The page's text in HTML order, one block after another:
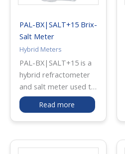
industrial quality
The unit can be easily
calibrated using
distilled water for
reliable and consistent
readings.
PAL-BX|SALT+15 Brix-
Salt Meter
Hybrid Meters
PAL-BX|SALT+15 is a
hybrid refractometer
and salt meter used to
measure both Brix
(concentration) and
salt content in liquid
combines optical prism
Read more